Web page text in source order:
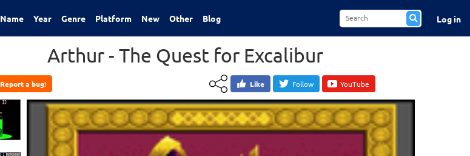
Name Year Genre Platform New Other Blog Log in
Arthur - The Quest for Excalibur
Report a bug! Like Follow YouTube